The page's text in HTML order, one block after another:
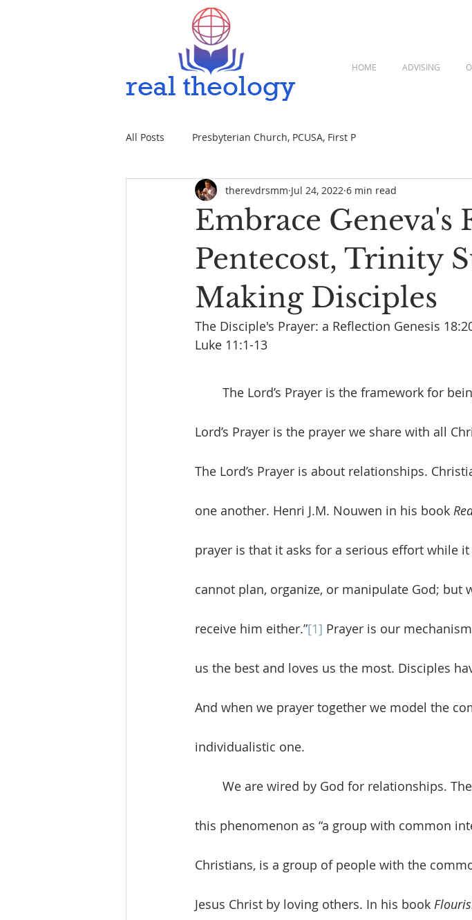
HOME ADVISING
All Posts Presbyterian Church, PCUSA, First P
Embrace Geneva's
Pentecost, Trinity
Making Disciples
therevdrsmm Jul 24, 2022 6 min read
The Disciple's Prayer: a Reflection Genesis
Luke 11:1-13
Lord’s Prayer is the prayer we share with all
The Lord’s Prayer is about relationships.
one another. Henri J.M. Nouwen in his book
prayer is that it asks for a serious effort while
cannot plan, organize, or manipulate God;
receive him either.”[1] Prayer is our
us the best and loves us the most. Disciples
And when we prayer together we model the
individualistic one.
this phenomenon as “a group with common
Christians, is a group of people with the
Jesus Christ by loving others. In his book